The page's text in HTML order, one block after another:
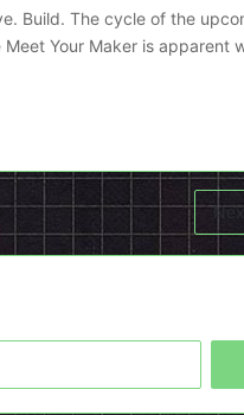
Build. The cycle of the
Your Maker is apparent